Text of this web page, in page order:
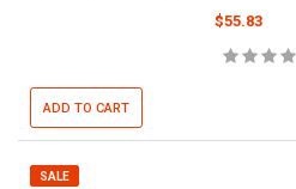
$55.83
ADD TO CART
SALE